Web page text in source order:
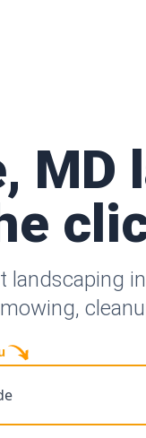
MD
landscaping